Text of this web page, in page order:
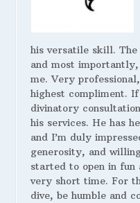
his versatile skill.
and most
me. Very
highest compliment.
divinatory
his services. He has
and I’m duly
generosity, and
started to open in fun
very short time. For
dive, be humble and